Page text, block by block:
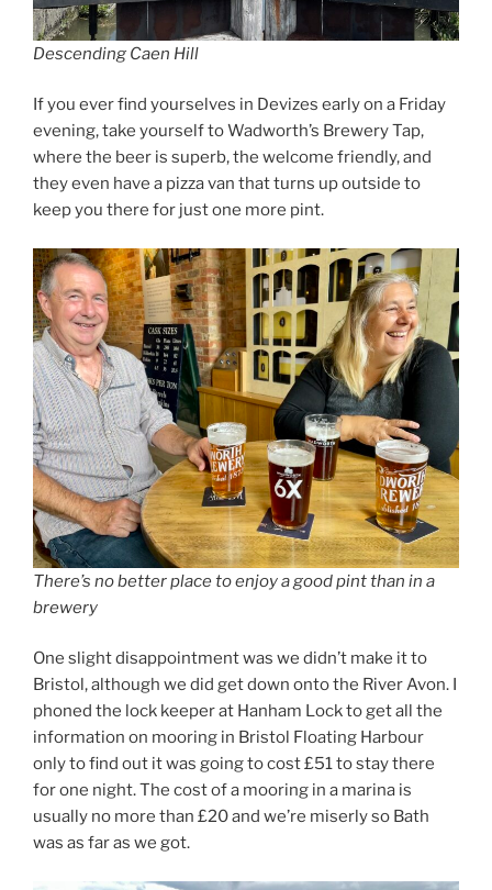
Descending Caen Hill
If you ever find yourselves in Devizes early on a Friday
evening, take yourself to Wadworth’s Brewery Tap,
where the beer is superb, the welcome friendly, and
they even have a pizza van that turns up outside to
keep you there for just one more pint.
There’s no better place to enjoy a good pint than in a
brewery
One slight disappointment was we didn’t make it to
Bristol, although we did get down onto the River Avon. I
phoned the lock keeper at Hanham Lock to get all the
information on mooring in Bristol Floating Harbour
only to find out it was going to cost £51 to stay there
for one night. The cost of a mooring in a marina is
usually no more than £20 and we’re miserly so Bath
was as far as we got.